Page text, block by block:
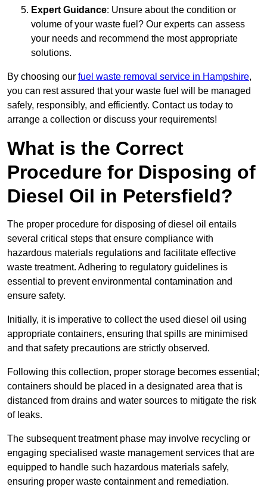
Expert Guidance: Unsure about the condition or
volume of your waste fuel? Our experts can assess
your needs and recommend the most appropriate
solutions.
By choosing our fuel waste removal service in Hampshire,
you can rest assured that your waste fuel will be managed
safely, responsibly, and efficiently. Contact us today to
arrange a collection or discuss your requirements!
What is the Correct
Procedure for Disposing of
Diesel Oil in Petersfield?
The proper procedure for disposing of diesel oil entails
several critical steps that ensure compliance with
hazardous materials regulations and facilitate effective
waste treatment. Adhering to regulatory guidelines is
essential to prevent environmental contamination and
ensure safety.
Initially, it is imperative to collect the used diesel oil using
appropriate containers, ensuring that spills are minimised
and that safety precautions are strictly observed.
Following this collection, proper storage becomes essential;
containers should be placed in a designated area that is
distanced from drains and water sources to mitigate the risk
of leaks.
The subsequent treatment phase may involve recycling or
engaging specialised waste management services that are
equipped to handle such hazardous materials safely,
ensuring proper waste containment and remediation.